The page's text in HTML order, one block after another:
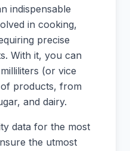
indispensable
in cooking,
precise
With it, you can
(or vice
products, from
and dairy.
data for the most
the utmost